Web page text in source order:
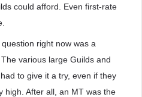
could afford. Even first-rate
right now was a
various large Guilds and
to give it a try, even if they
high. After all, an MT was the